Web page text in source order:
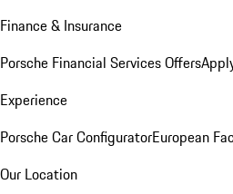
Finance & Insurance
Porsche Financial Services Offers
Experience
Porsche Car ConfiguratorEuropean
Our Location